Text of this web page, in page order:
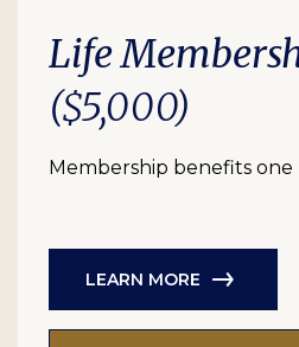
Life
($5,000)
Membership benefits one
LEARN MORE